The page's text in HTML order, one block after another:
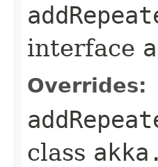
interface
Overrides:
class